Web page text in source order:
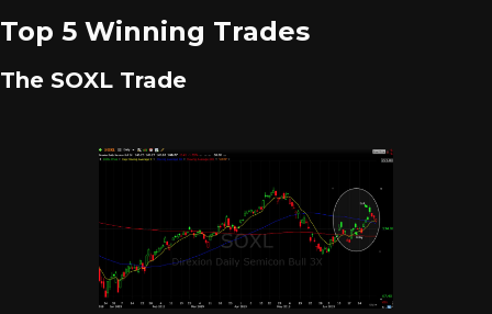
Top 5 Winning Trades
The SOXL Trade